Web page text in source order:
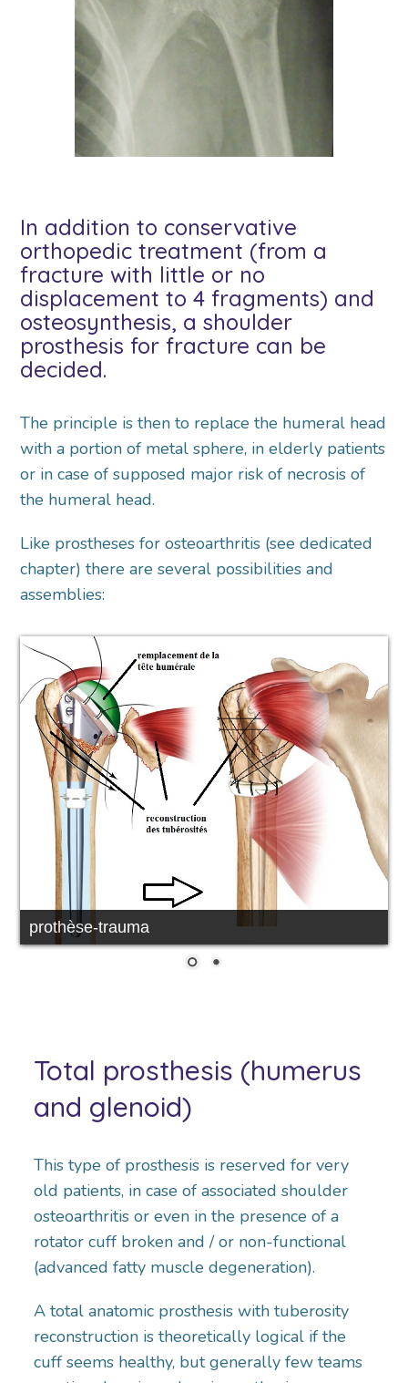
In addition to conservative
orthopedic treatment (from a
fracture with little or no
displacement to 4 fragments) and
osteosynthesis, a shoulder
prosthesis for fracture can be
decided.
The principle is then to replace the humeral head
with a portion of metal sphere, in elderly patients
or in case of supposed major risk of necrosis of
the humeral head.
Like prostheses for osteoarthritis (see dedicated
chapter) there are several possibilities and
assemblies:
prothèse-trauma
Total prosthesis (humerus
and glenoid)
This type of prosthesis is reserved for very
old patients, in case of associated shoulder
osteoarthritis or even in the presence of a
rotator cuff broken and / or non-functional
(advanced fatty muscle degeneration).
A total anatomic prosthesis with tuberosity
reconstruction is theoretically logical if the
cuff seems healthy, but generally few teams